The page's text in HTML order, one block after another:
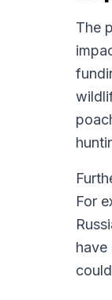
The
For